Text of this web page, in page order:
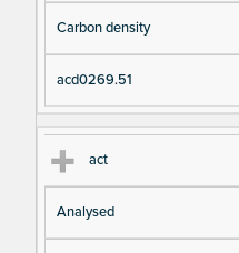
Carbon density
acd0269.51
act
Analysed